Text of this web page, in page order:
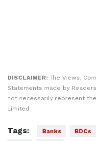
DISCLAIMER: The Views,
Statements made by
not necessarily represent
Limited.
Tags: Banks BDCs